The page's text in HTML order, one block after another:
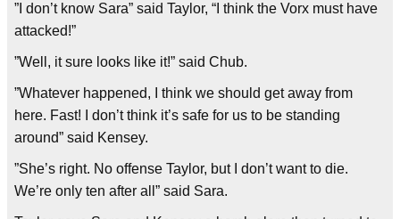
”I don’t know Sara” said Taylor, “I think the Vorx must have
attacked!”
”Well, it sure looks like it!” said Chub.
”Whatever happened, I think we should get away from
here. Fast! I don’t think it’s safe for us to be standing
around” said Kensey.
”She’s right. No offense Taylor, but I don’t want to die.
We’re only ten after all” said Sara.